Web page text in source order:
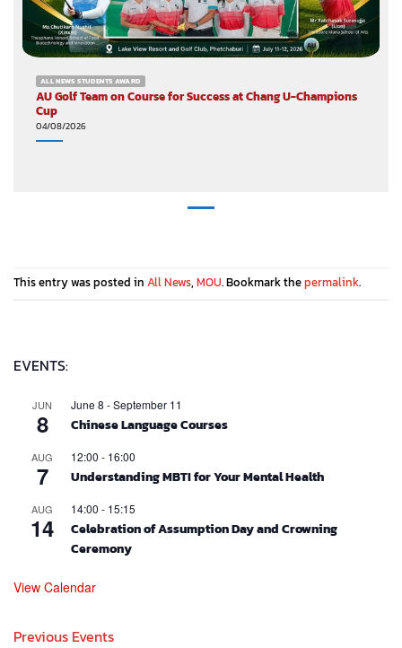
ALL NEWS STUDENTS AWARD
AU Golf Team on Course for Success at Chang U-Champions
Cup
04/08/2026
This entry was posted in All News, MOU. Bookmark thepermalink.
EVENTS:
JUN
8
June 8 -September 11
Chinese Language Courses
AUG
7
12:00 - 16:00
Understanding MBTI for Your Mental Health
AUG
14
14:00 - 15:15
Celebration of Assumption Day and Crowning
Ceremony
View Calendar
Previous Events